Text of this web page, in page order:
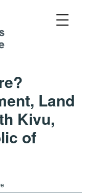
Land
Kivu,
of